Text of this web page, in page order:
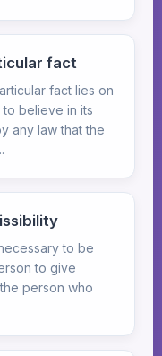
fact
fact lies on
believe in its
any law that the
to be
to give
person who